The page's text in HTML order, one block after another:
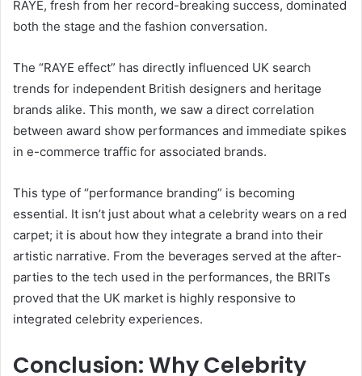
RAYE, fresh from her record-breaking success, dominated
both the stage and the fashion conversation.
The “RAYE effect” has directly influenced UK search
trends for independent British designers and heritage
brands alike. This month, we saw a direct correlation
between award show performances and immediate spikes
in e-commerce traffic for associated brands.
This type of “performance branding” is becoming
essential. It isn’t just about what a celebrity wears on a red
carpet; it is about how they integrate a brand into their
artistic narrative. From the beverages served at the after-
parties to the tech used in the performances, the BRITs
proved that the UK market is highly responsive to
integrated celebrity experiences.
Conclusion: Why Celebrity